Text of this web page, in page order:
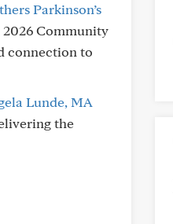
Parkinson’s
Community
connection to
Lunde, MA
the